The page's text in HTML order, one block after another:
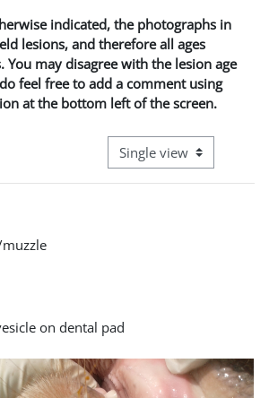
indicated, the photographs in
lesions, and therefore all ages
You may disagree with the lesion age
feel free to add a comment using
at the bottom left of the screen.
View mode tertiary
on dental pad